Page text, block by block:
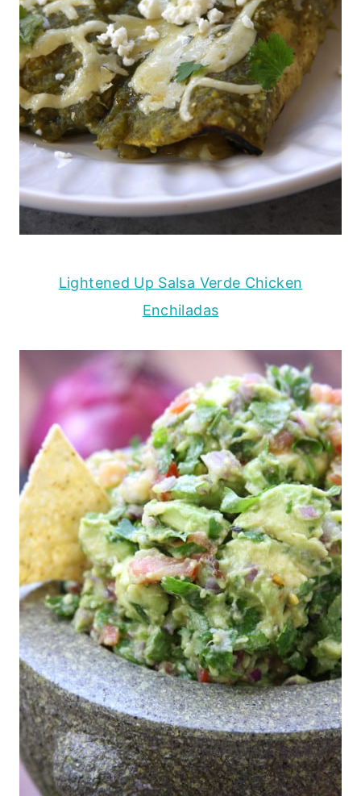
Lightened Up Salsa Verde Chicken
Enchiladas